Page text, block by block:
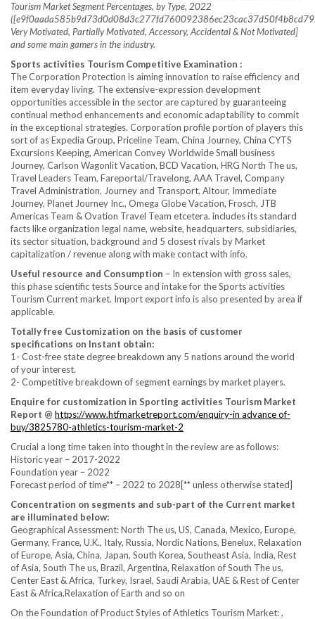
Tourism Market Segment Percentages, by Type, 2022
Very Motivated, Partially Motivated, Accessory, Accidental & Not Motivated]
and some main gamers in the industry.
Sports activities Tourism Competitive Examination :
The Corporation Protection is aiming innovation to raise efficiency and
item everyday living. The extensive-expression development
opportunities accessible in the sector are captured by guaranteeing
continual method enhancements and economic adaptability to commit
in the exceptional strategies. Corporation profile portion of players this
sort of as Expedia Group, Priceline Team, China Journey, China CYTS
Excursions Keeping, American Convey Worldwide Small business
Journey, Carlson Wagonlit Vacation, BCD Vacation, HRG North The us,
Travel Leaders Team, Fareportal/Travelong, AAA Travel, Company
Travel Administration, Journey and Transport, Altour, Immediate
Journey, Planet Journey Inc., Omega Globe Vacation, Frosch, JTB
Americas Team & Ovation Travel Team etcetera. includes its standard
facts like organization legal name, website, headquarters, subsidiaries,
its sector situation, background and 5 closest rivals by Market
capitalization / revenue along with make contact with info.
Useful resource and Consumption – In extension with gross sales,
this phase scientific tests Source and intake for the Sports activities
Tourism Current market. Import export info is also presented by area if
applicable.
Totally free Customization on the basis of customer
specifications on Instant obtain:
1- Cost-free state degree breakdown any 5 nations around the world
of your interest.
2- Competitive breakdown of segment earnings by market players.
Enquire for customization in Sporting activities Tourism Market
Report @ https://www.htfmarketreport.com/enquiry-in advance of-
buy/3825780-athletics-tourism-market-2
Crucial a long time taken into thought in the review are as follows:
Historic year – 2017-2022
Foundation year – 2022
Forecast period of time** – 2022 to 2028[** unless otherwise stated]
Concentration on segments and sub-part of the Current market
are illuminated below:
Geographical Assessment: North The us, US, Canada, Mexico, Europe,
Germany, France, U.K., Italy, Russia, Nordic Nations, Benelux, Relaxation
of Europe, Asia, China, Japan, South Korea, Southeast Asia, India, Rest
of Asia, South The us, Brazil, Argentina, Relaxation of South The us,
Center East & Africa, Turkey, Israel, Saudi Arabia, UAE & Rest of Center
East & Africa,Relaxation of Earth and so on
On the Foundation of Product Styles of Athletics Tourism Market: ,